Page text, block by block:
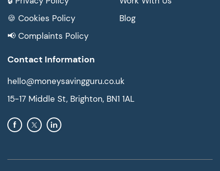
🍪 Cookies Policy
📢 Complaints Policy
Blog
Contact Information
hello@moneysavingguru.co.uk
15-17 Middle St, Brighton, BN1 1AL